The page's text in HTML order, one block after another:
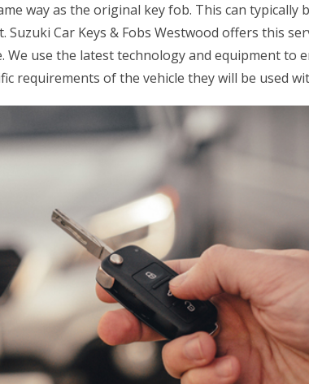
way as the original key fob. This can typically
Car Keys & Fobs Westwood offers this
We use the latest technology and equipment to
requirements of the vehicle they will be used